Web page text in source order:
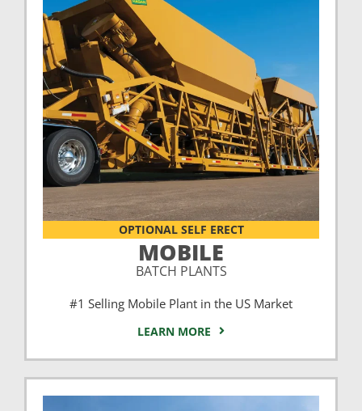
OPTIONAL SELF ERECT
MOBILE
BATCH PLANTS
#1 Selling Mobile Plant in the US Market
LEARN MORE